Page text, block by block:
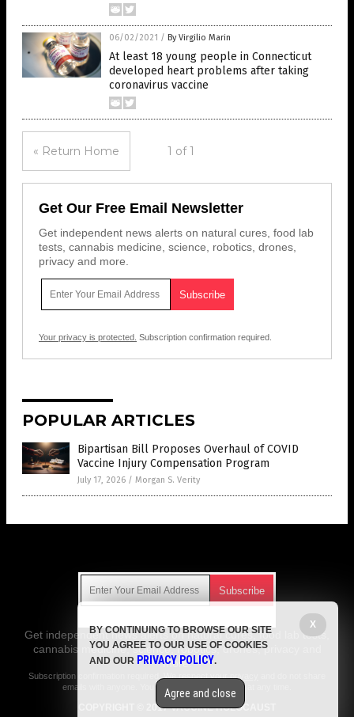
06/02/2021 / By Virgilio Marin
At least 18 young people in Connecticut
developed heart problems after taking
coronavirus vaccine
« Return Home 1 of 1
Get Our Free Email Newsletter
Get independent news alerts on natural cures, food lab
tests, cannabis medicine, science, robotics, drones,
privacy and more.
Your privacy is protected. Subscription confirmation required.
POPULAR ARTICLES
Bipartisan Bill Proposes Overhaul of COVID
Vaccine Injury Compensation Program
July 17, 2026 / Morgan S. Verity
Get independent news alerts on natural cures, food lab tests,
cannabis medicine, science, robotics, drones, privacy and
more.
Subscription confirmation required.
emails with anyone. You can easily unsubscribe at any time.
COPYRIGHT © 2017 VACCINE HOLOCAUST
X
BY CONTINUING TO BROWSE OUR SITE
YOU AGREE TO OUR USE OF COOKIES
AND OUR PRIVACY POLICY.
Agree and close